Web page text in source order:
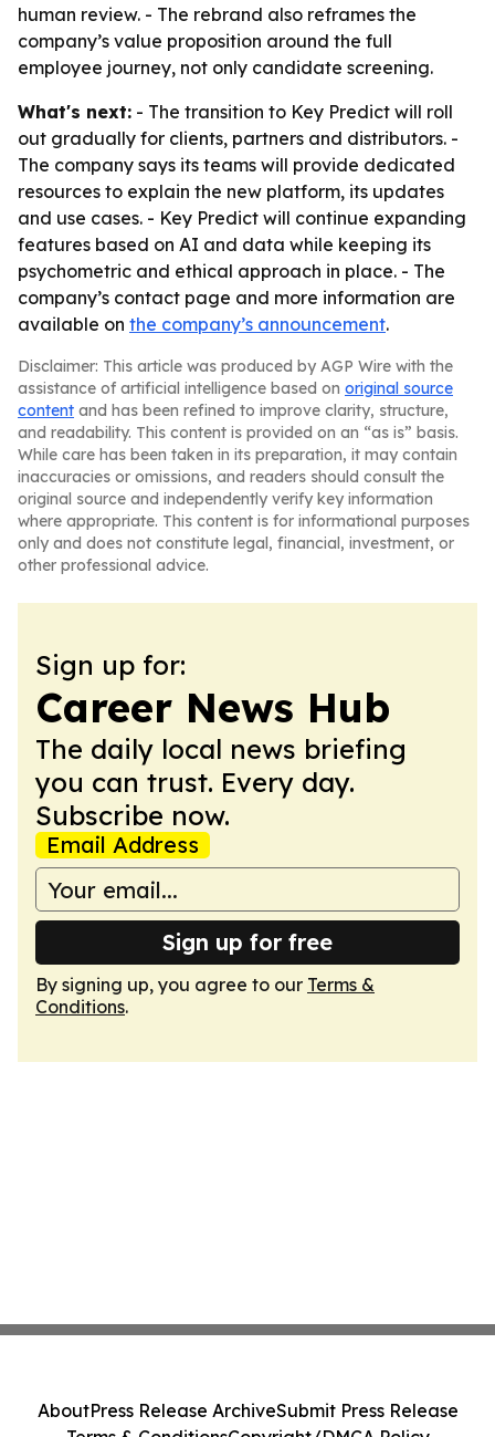
human review. - The rebrand also reframes the
company’s value proposition around the full
employee journey, not only candidate screening.
What's next: - The transition to Key Predict will roll
out gradually for clients, partners and distributors. -
The company says its teams will provide dedicated
resources to explain the new platform, its updates
and use cases. - Key Predict will continue expanding
features based on AI and data while keeping its
psychometric and ethical approach in place. - The
company’s contact page and more information are
available on the company’s announcement.
Disclaimer: This article was produced by AGP Wire with the
assistance of artificial intelligence based on original source
content and has been refined to improve clarity, structure,
and readability. This content is provided on an “as is” basis.
While care has been taken in its preparation, it may contain
inaccuracies or omissions, and readers should consult the
original source and independently verify key information
where appropriate. This content is for informational purposes
only and does not constitute legal, financial, investment, or
other professional advice.
Sign up for:
Career News Hub
The daily local news briefing
you can trust. Every day.
Subscribe now.
Email Address
Sign up for free
By signing up, you agree to our Terms &
Conditions.
AboutPress Release ArchiveSubmit Press Release